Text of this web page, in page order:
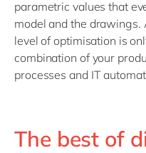
parametric values that
model and the drawings.
level of optimisation is
combination of your
processes and IT
The best of